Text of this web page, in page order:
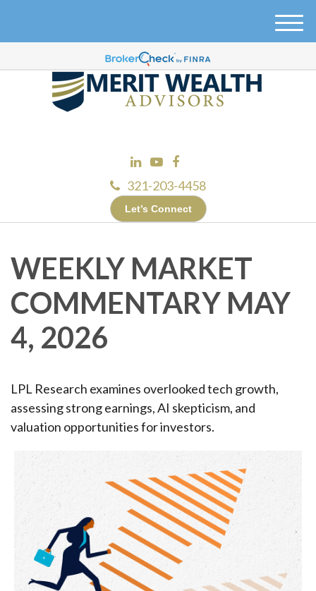
321-203-4458
Let’s Connect
M
n
WEEKLY MARKET
COMMENTARY MAY
4, 2026
LPL Research examines overlooked tech growth,
assessing strong earnings, AI skepticism, and
valuation opportunities for investors.